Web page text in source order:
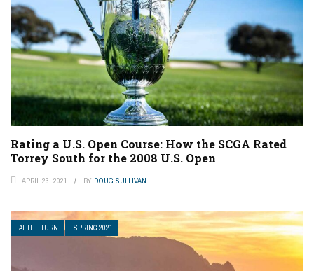
Rating a U.S. Open Course: How the SCGA Rated
Torrey South for the 2008 U.S. Open
APRIL 23, 2021 BY DOUG SULLIVAN
AT THE TURN SPRING 2021